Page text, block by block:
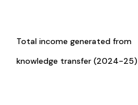
Total income generated from
knowledge transfer (2024-25)